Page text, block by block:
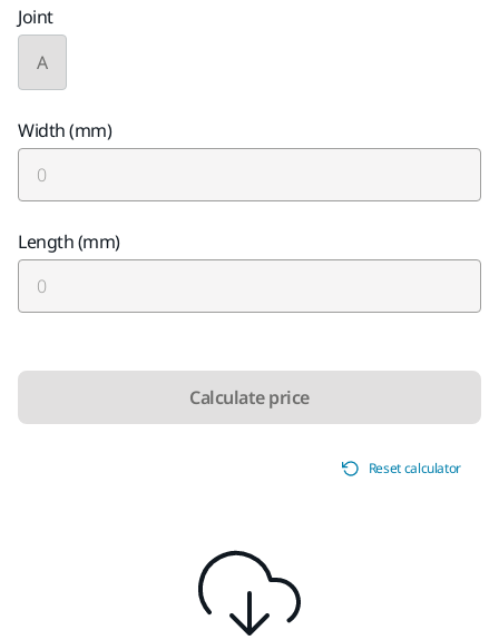
Joint
A
Width (mm)
Length (mm)
Calculate price
Reset calculator